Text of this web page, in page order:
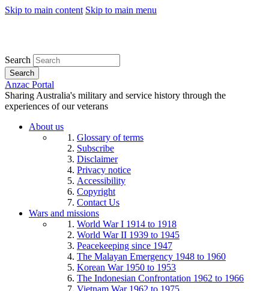
Skip to main content Skip to main menu
Search
Search
Anzac Portal
Sharing Australia's military and service history through the
experiences of our veterans
About us
Glossary of terms
Subscribe
Disclaimer
Privacy notice
Accessibility
Copyright
Contact Us
Wars and missions
World War I 1914 to 1918
World War II 1939 to 1945
Peacekeeping since 1947
The Malayan Emergency 1948 to 1960
Korean War 1950 to 1953
The Indonesian Confrontation 1962 to 1966
Vietnam War 1962 to 1975